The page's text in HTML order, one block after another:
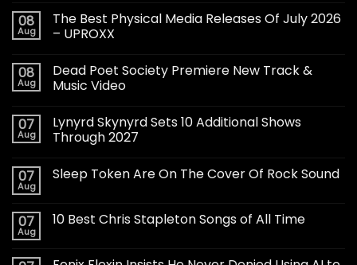
08
Aug
The Best Physical Media Releases Of July 2026
– UPROXX
08
Aug
Dead Poet Society Premiere New Track &
Music Video
07
Aug
Lynyrd Skynyrd Sets 10 Additional Shows
Through 2027
07
Aug
Sleep Token Are On The Cover Of Rock Sound
07
Aug
10 Best Chris Stapleton Songs of All Time